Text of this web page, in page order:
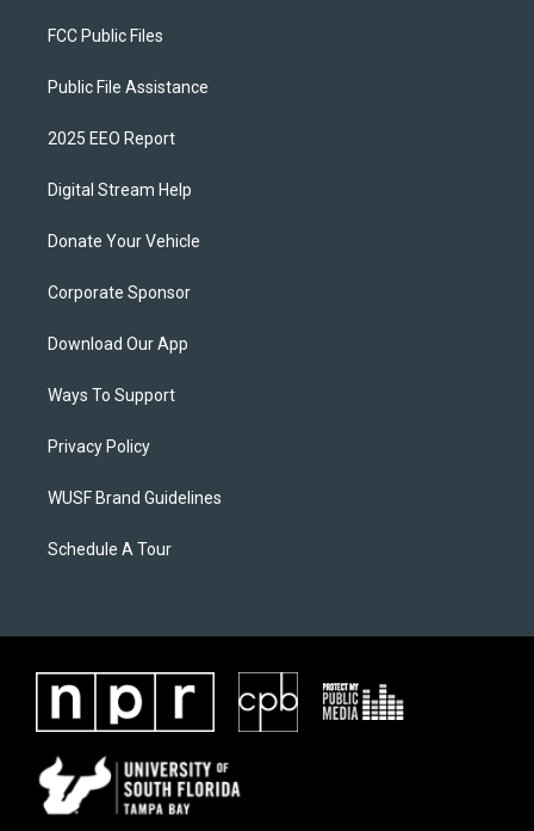
FCC Public Files
Public File Assistance
2025 EEO Report
Digital Stream Help
Donate Your Vehicle
Corporate Sponsor
Download Our App
Ways To Support
Privacy Policy
WUSF Brand Guidelines
Schedule A Tour